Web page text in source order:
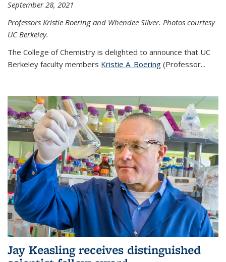
September 28, 2021
Professors Kristie Boering and Whendee Silver. Photos courtesy
UC Berkeley.
The College of Chemistry is delighted to announce that UC
Berkeley faculty members Kristie A. Boering (Professor...
Jay Keasling receives distinguished